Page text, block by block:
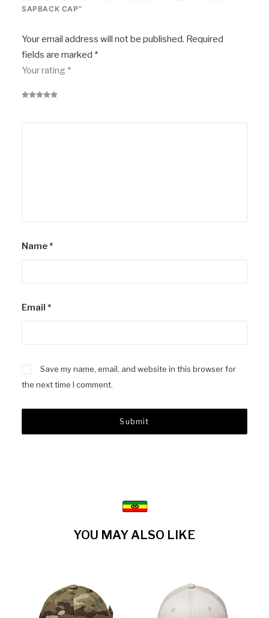
SAPBACK CAP”
Your email address will not be published. Required
fields are marked *
Your rating *
Name*
Email *
Save my name, email, and website in this browser for
the next time I comment.
YOU MAY ALSO LIKE